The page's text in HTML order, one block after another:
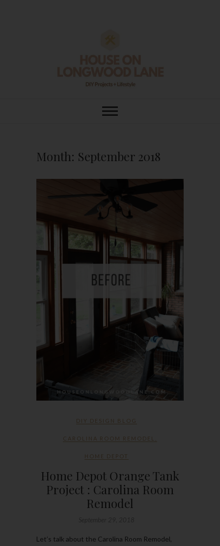
House On
Month: September 2018
DIY DESIGN BLOG
CAROLINA ROOM REMODEL
HOME DEPOT
Home Depot Orange Tank
Project : Carolina Room
Remodel
Let’s talk about the Carolina Room Remodel,